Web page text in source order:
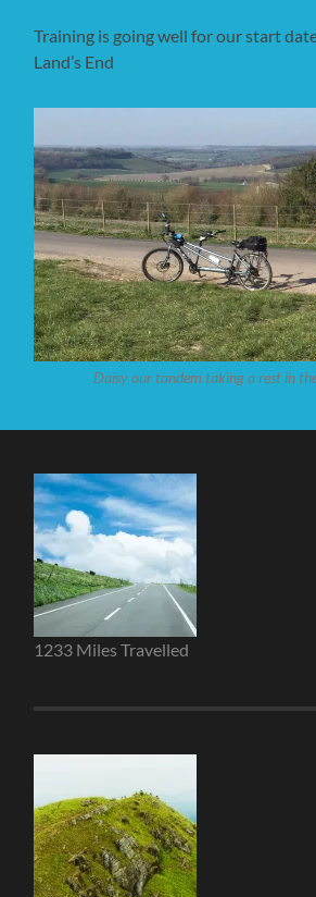
Training is going well for our start
Land’s End
Daisy our tandem taking a rest in
1233 Miles Travelled